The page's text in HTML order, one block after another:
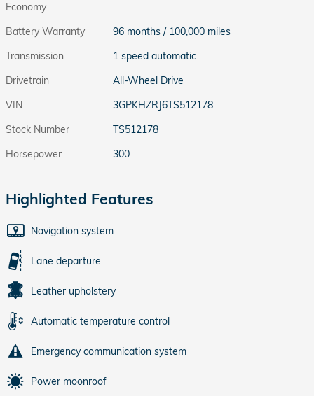
Economy
Battery Warranty
96 months / 100,000 miles
Transmission
1 speed automatic
Drivetrain
All-Wheel Drive
VIN
3GPKHZRJ6TS512178
Stock Number
TS512178
Horsepower
300
Highlighted Features
Navigation system
Lane departure
Leather upholstery
Automatic temperature control
Emergency communication system
Power moonroof